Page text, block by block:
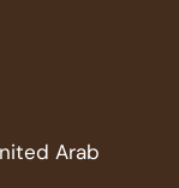
Arab